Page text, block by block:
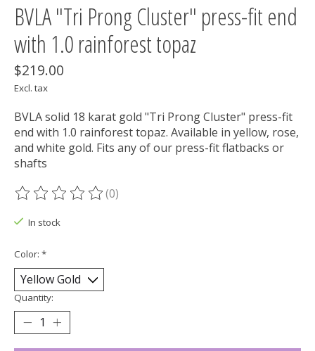
BVLA "Tri Prong Cluster" press-fit end
with 1.0 rainforest topaz
$219.00
Excl. tax
BVLA solid 18 karat gold "Tri Prong Cluster" press-fit
end with 1.0 rainforest topaz. Available in yellow, rose,
and white gold. Fits any of our press-fit flatbacks or
shafts
The rating of this product is
(0)
In stock
Color: *
Quantity: